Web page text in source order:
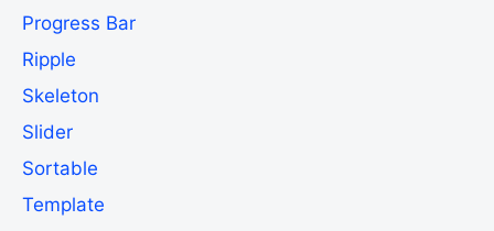
Progress Bar
Ripple
Skeleton
Slider
Sortable
Template